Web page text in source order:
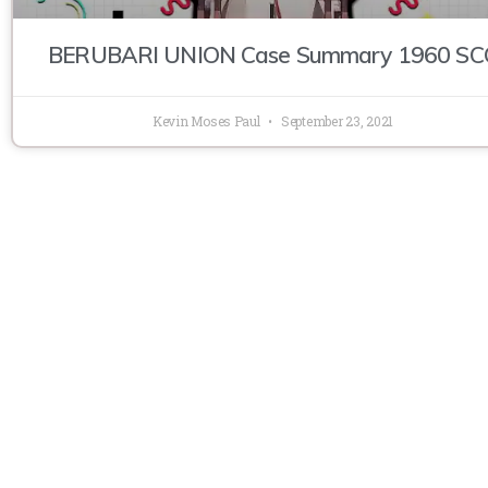
BERUBARI UNION Case Summary 1960
Kevin Moses Paul September 23, 2021